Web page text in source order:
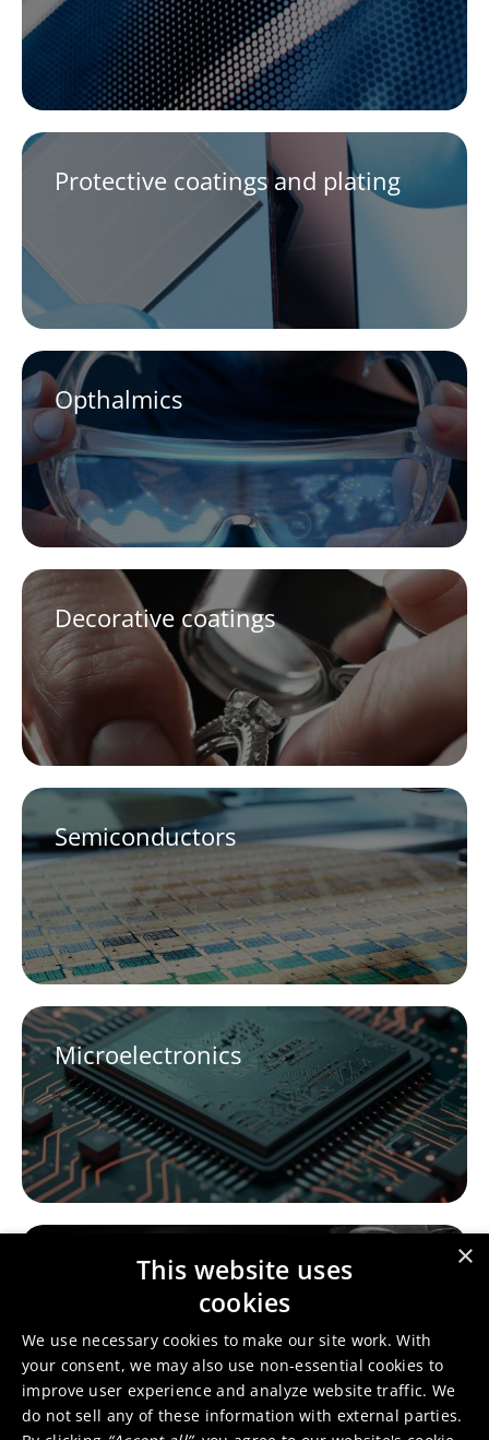
Protective coatings and plating
Opthalmics
Decorative coatings
Semiconductors
Microelectronics
Fashion ×
This website uses
cookies
We use necessary cookies to make our site work. With
your consent, we may also use non-essential cookies to
improve user experience and analyze website traffic. We
do not sell any of these information with external parties.